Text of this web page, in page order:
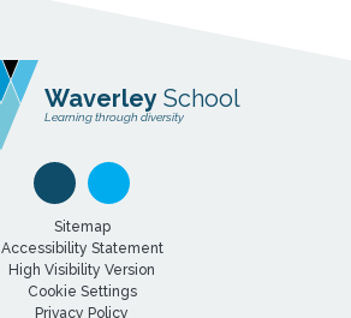
WaverleySchool
Learning through diversity
Sitemap
Accessibility Statement
High Visibility Version
Cookie Settings
Privacy Policy